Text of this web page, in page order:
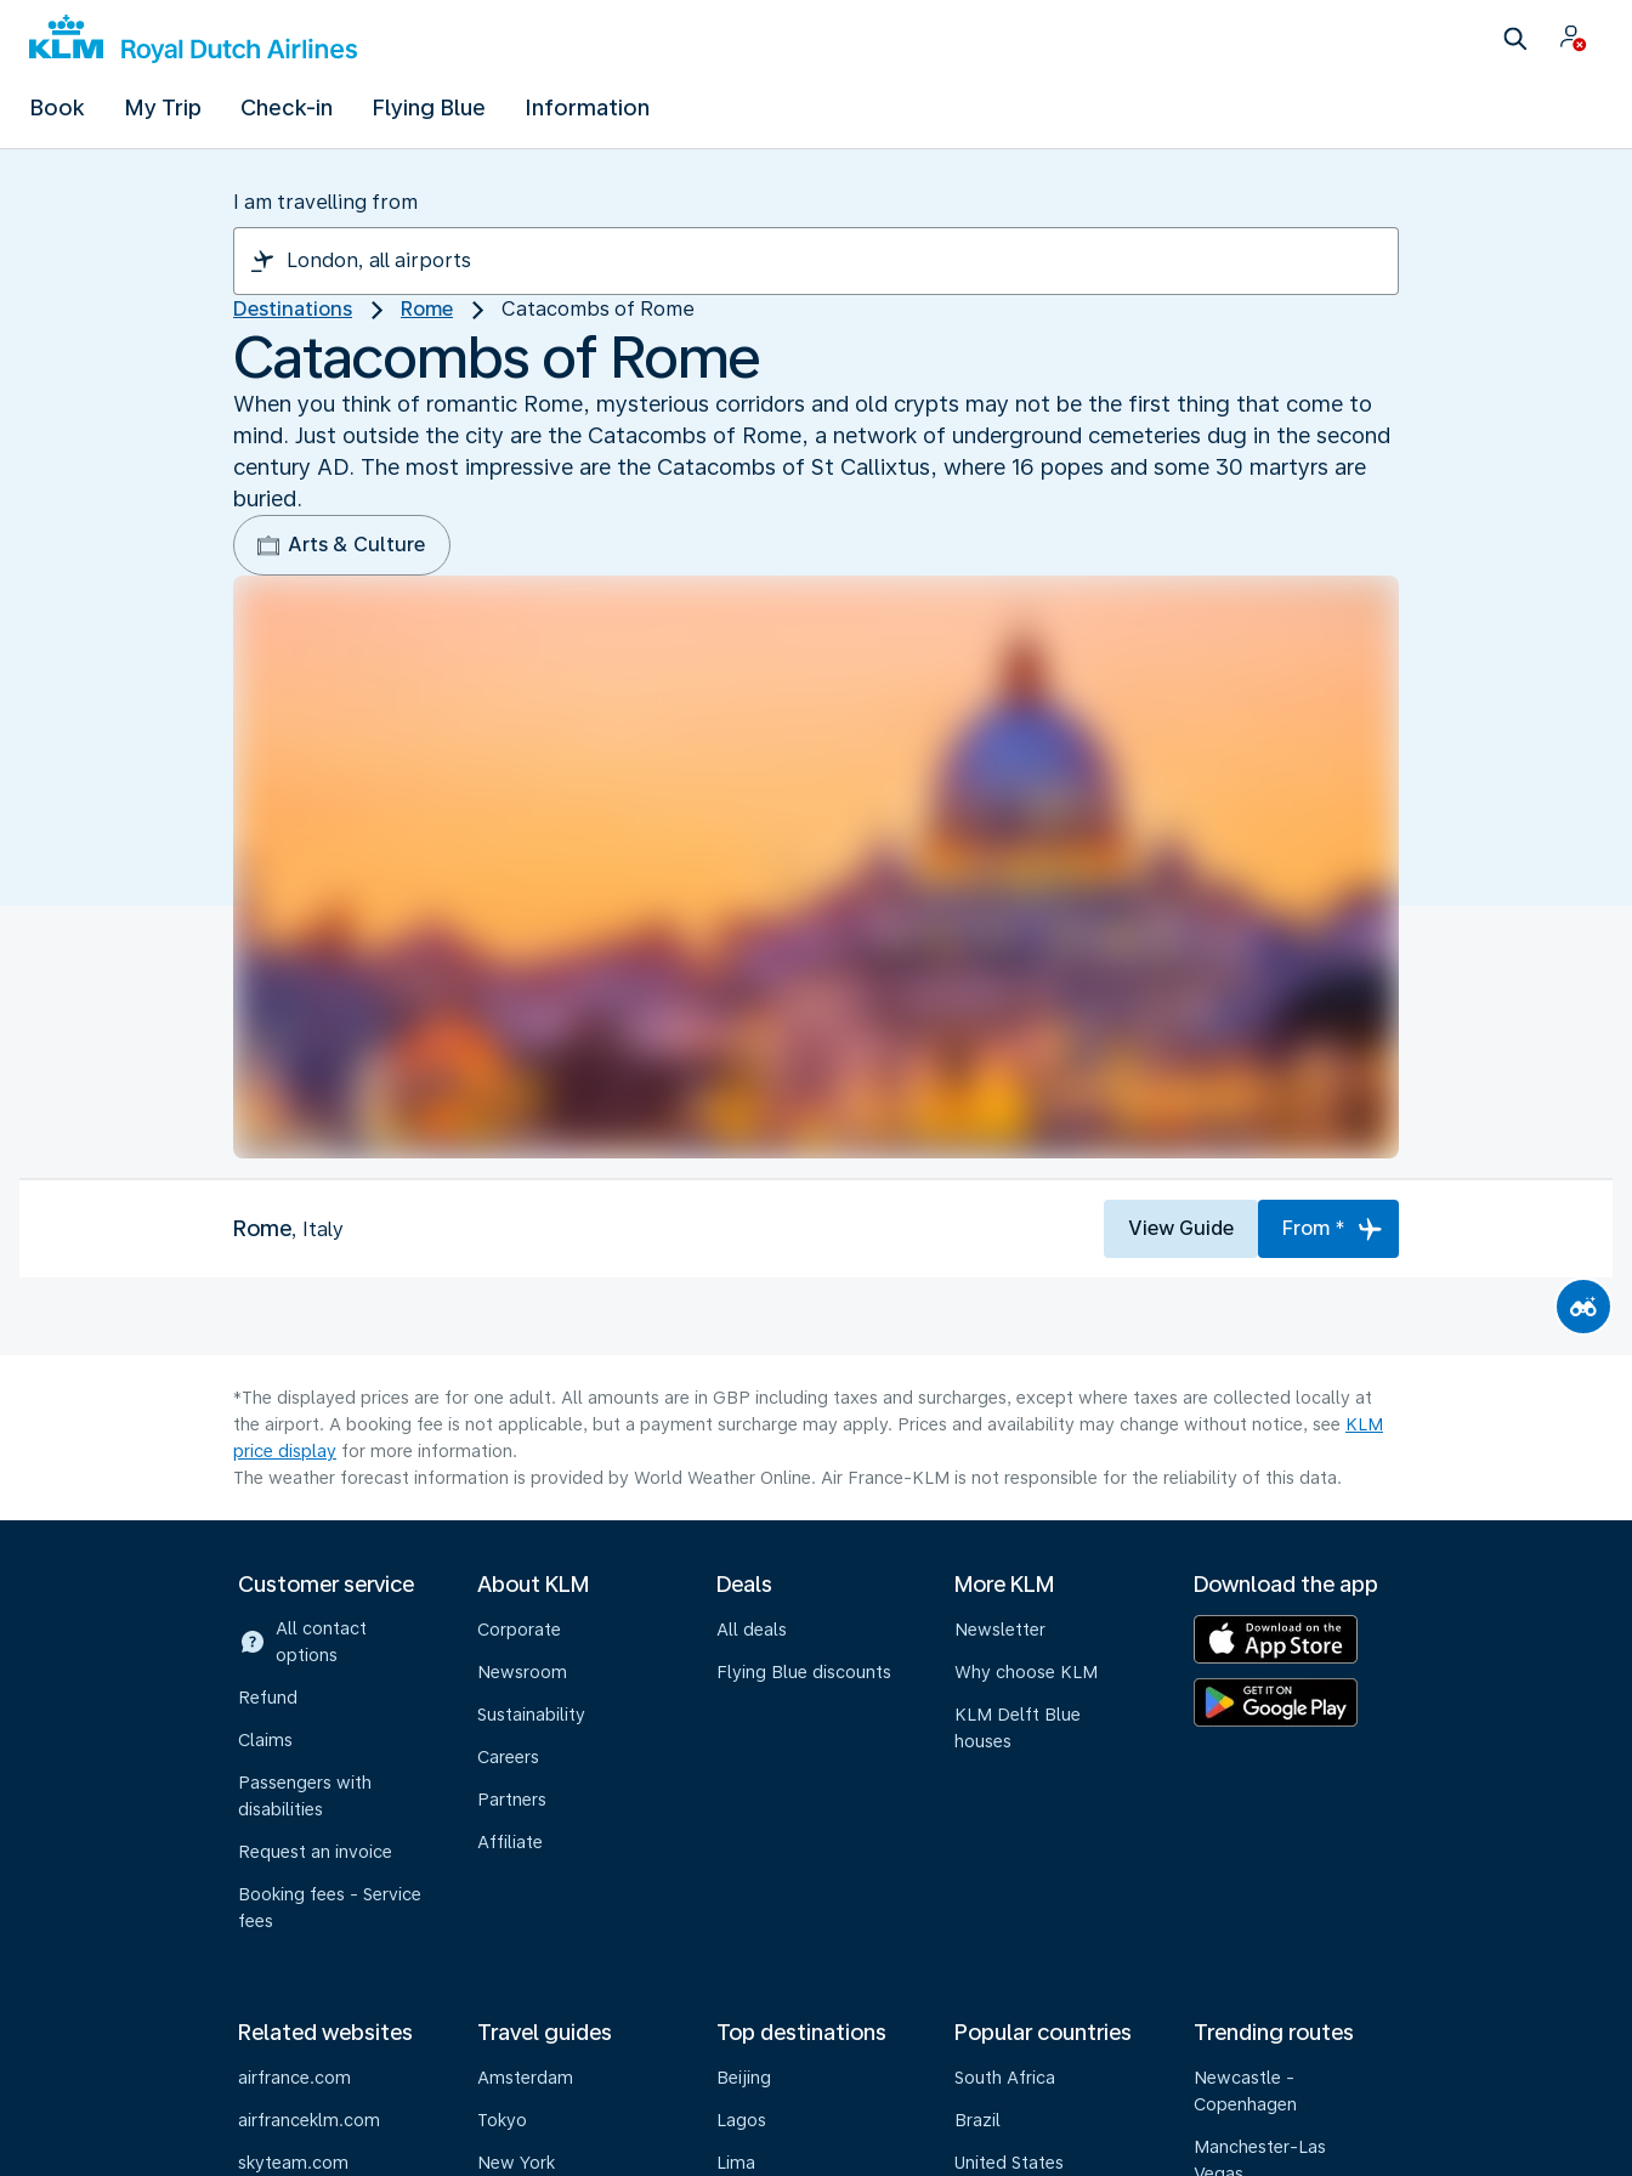
Book My Trip Check-in Flying Blue Information
I am travelling from
Destinations Rome Catacombs of Rome
Catacombs of Rome
When you think of romantic Rome, mysterious corridors and old crypts may not be the first thing that come to
mind. Just outside the city are the Catacombs of Rome, a network of underground cemeteries dug in the second
century AD. The most impressive are the Catacombs of St Callixtus, where 16 popes and some 30 martyrs are
buried.
Arts & Culture
Rome, Italy View Guide From *
*The displayed prices are for one adult. All amounts are in GBP including taxes and surcharges, except where taxes are collected locally at
the airport. A booking fee is not applicable, but a payment surcharge may apply. Prices and availability may change without notice, see KLM
price display for more information.
The weather forecast information is provided by World Weather Online. Air France-KLM is not responsible for the reliability of this data.
Customer service
All contact
options
Refund
Claims
Passengers with
disabilities
Request an invoice
Booking fees - Service
fees
About KLM
Corporate
Newsroom
Sustainability
Careers
Partners
Affiliate
Deals
All deals
Flying Blue discounts
More KLM
Newsletter
Why choose KLM
KLM Delft Blue
houses
Download the app
Related websites
airfrance.com
airfranceklm.com
skyteam.com
Travel guides
Amsterdam
Tokyo
New York
Top destinations
Beijing
Lagos
Lima
Popular countries
South Africa
Brazil
United States
Trending routes
Newcastle -
Copenhagen
Manchester-Las